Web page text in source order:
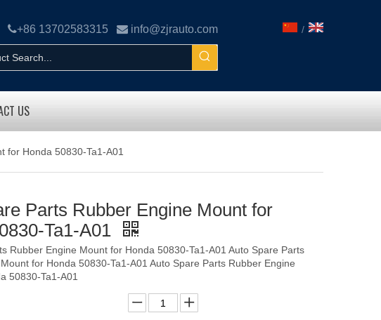
+86 13702583315  info@zjrauto.com /
US
for Honda 50830-Ta1-A01
Parts Rubber Engine Mount for
Ta1-A01
Rubber Engine Mount for Honda 50830-Ta1-A01 Auto Spare Parts
for Honda 50830-Ta1-A01 Auto Spare Parts Rubber Engine
50830-Ta1-A01